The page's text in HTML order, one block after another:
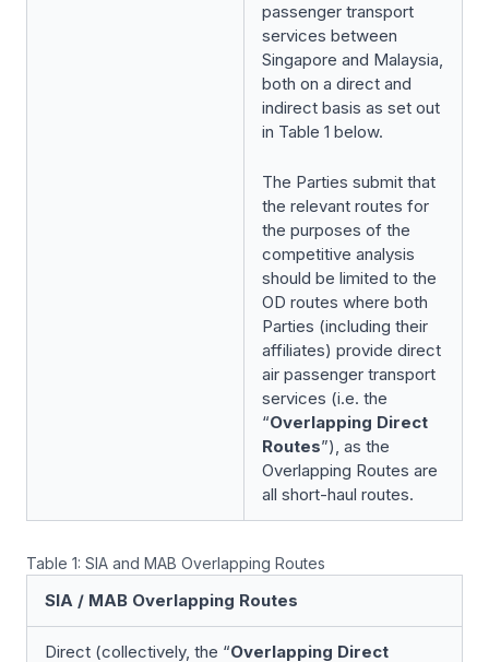
passenger transport
services between
Singapore and Malaysia,
both on a direct and
indirect basis as set out
in Table 1 below.
The Parties submit that
the relevant routes for
the purposes of the
competitive analysis
should be limited to the
OD routes where both
Parties (including their
affiliates) provide direct
air passenger transport
services (i.e. the
“Overlapping Direct
Routes”), as the
Overlapping Routes are
all short-haul routes.
Table 1: SIA and MAB Overlapping Routes
SIA / MAB Overlapping Routes
Direct (collectively, the “Overlapping Direct